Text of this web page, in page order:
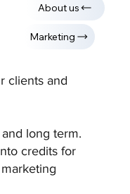
Marketing
About us
clients and
long term.
credits for